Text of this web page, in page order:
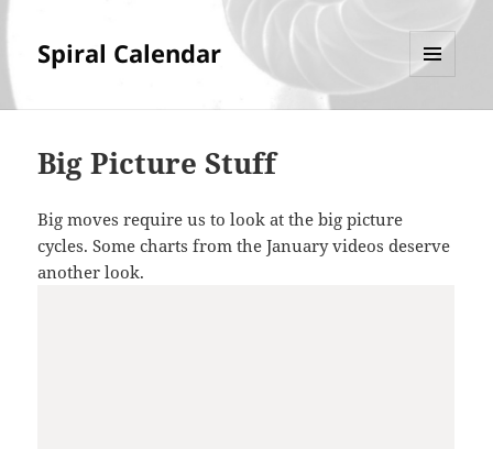
Spiral Calendar
Big Picture Stuff
Big moves require us to look at the big picture
cycles. Some charts from the January videos deserve
another look.